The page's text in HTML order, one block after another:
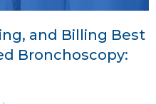
and Billing Best
Bronchoscopy: